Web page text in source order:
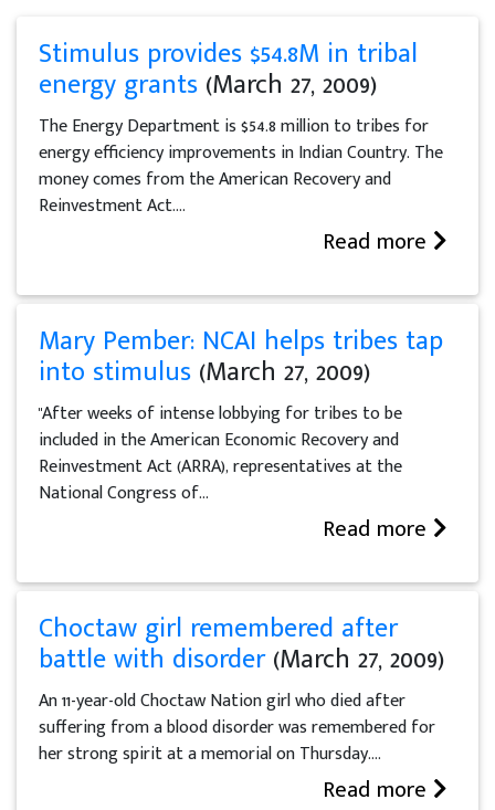
Stimulus provides $54.8M in tribal
energy grants (March 27, 2009)
The Energy Department is $54.8 million to tribes for
energy efficiency improvements in Indian Country. The
money comes from the American Recovery and
Reinvestment Act....
Read more
Mary Pember: NCAI helps tribes tap
into stimulus (March 27, 2009)
"After weeks of intense lobbying for tribes to be
included in the American Economic Recovery and
Reinvestment Act (ARRA), representatives at the
National Congress of...
Read more
Choctaw girl remembered after
battle with disorder(March 27, 2009)
An 11-year-old Choctaw Nation girl who died after
suffering from a blood disorder was remembered for
her strong spirit at a memorial on Thursday....
Read more